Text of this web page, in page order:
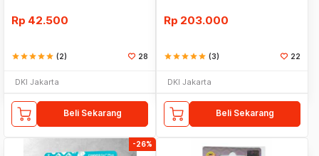
Rp 42.500
starstarstarstarstar (2) 28
DKI Jakarta
Beli Sekarang
Rp 203.000
starstarstarstarstar (3) 22
DKI Jakarta
Beli Sekarang
-26%